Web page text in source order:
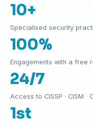
10+
Specialised security
100%
Engagements with a free
24/7
Access to CISSP · CISM ·
1st